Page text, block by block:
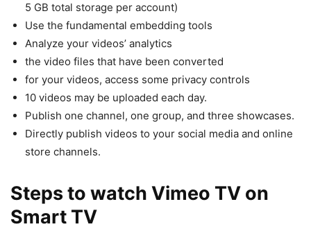
5 GB total storage per account)
Use the fundamental embedding tools
Analyze your videos’ analytics
the video files that have been converted
for your videos, access some privacy controls
10 videos may be uploaded each day.
Publish one channel, one group, and three showcases.
Directly publish videos to your social media and online
store channels.
Steps to watch Vimeo TV on
Smart TV